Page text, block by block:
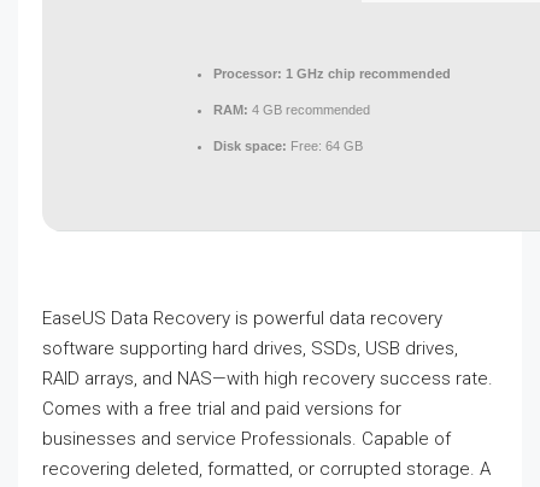
Processor: 1 GHz chip recommended
RAM: 4 GB recommended
Disk space: Free: 64 GB
EaseUS Data Recovery is powerful data recovery
software supporting hard drives, SSDs, USB drives,
RAID arrays, and NAS—with high recovery success rate.
Comes with a free trial and paid versions for
businesses and service Professionals. Capable of
recovering deleted, formatted, or corrupted storage. A